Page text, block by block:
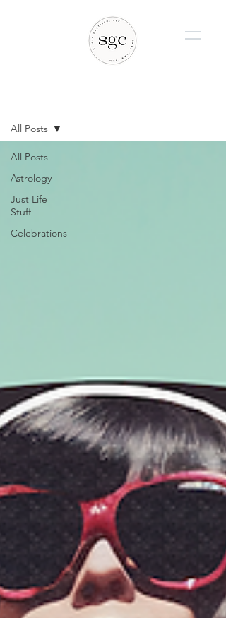
All Posts
Astrology
Just Life
Stuff
Celebrations
All Posts